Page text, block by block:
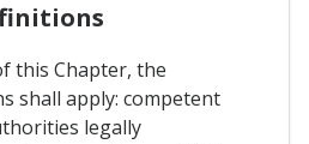
this Chapter, the
shall apply: competent
legally